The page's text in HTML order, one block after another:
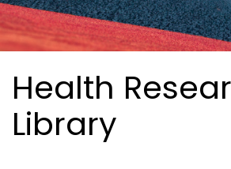
Health
Library